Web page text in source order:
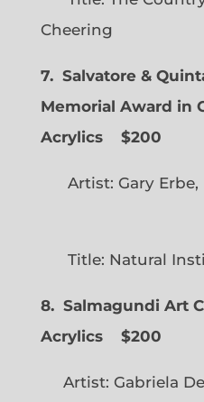
Cheering
7. Salvatore &
Memorial Award in
Acrylics
$200
Artist: Gary
Title: Natural
8. Salmagundi Art
Acrylics
$200
Artist: Gabriela